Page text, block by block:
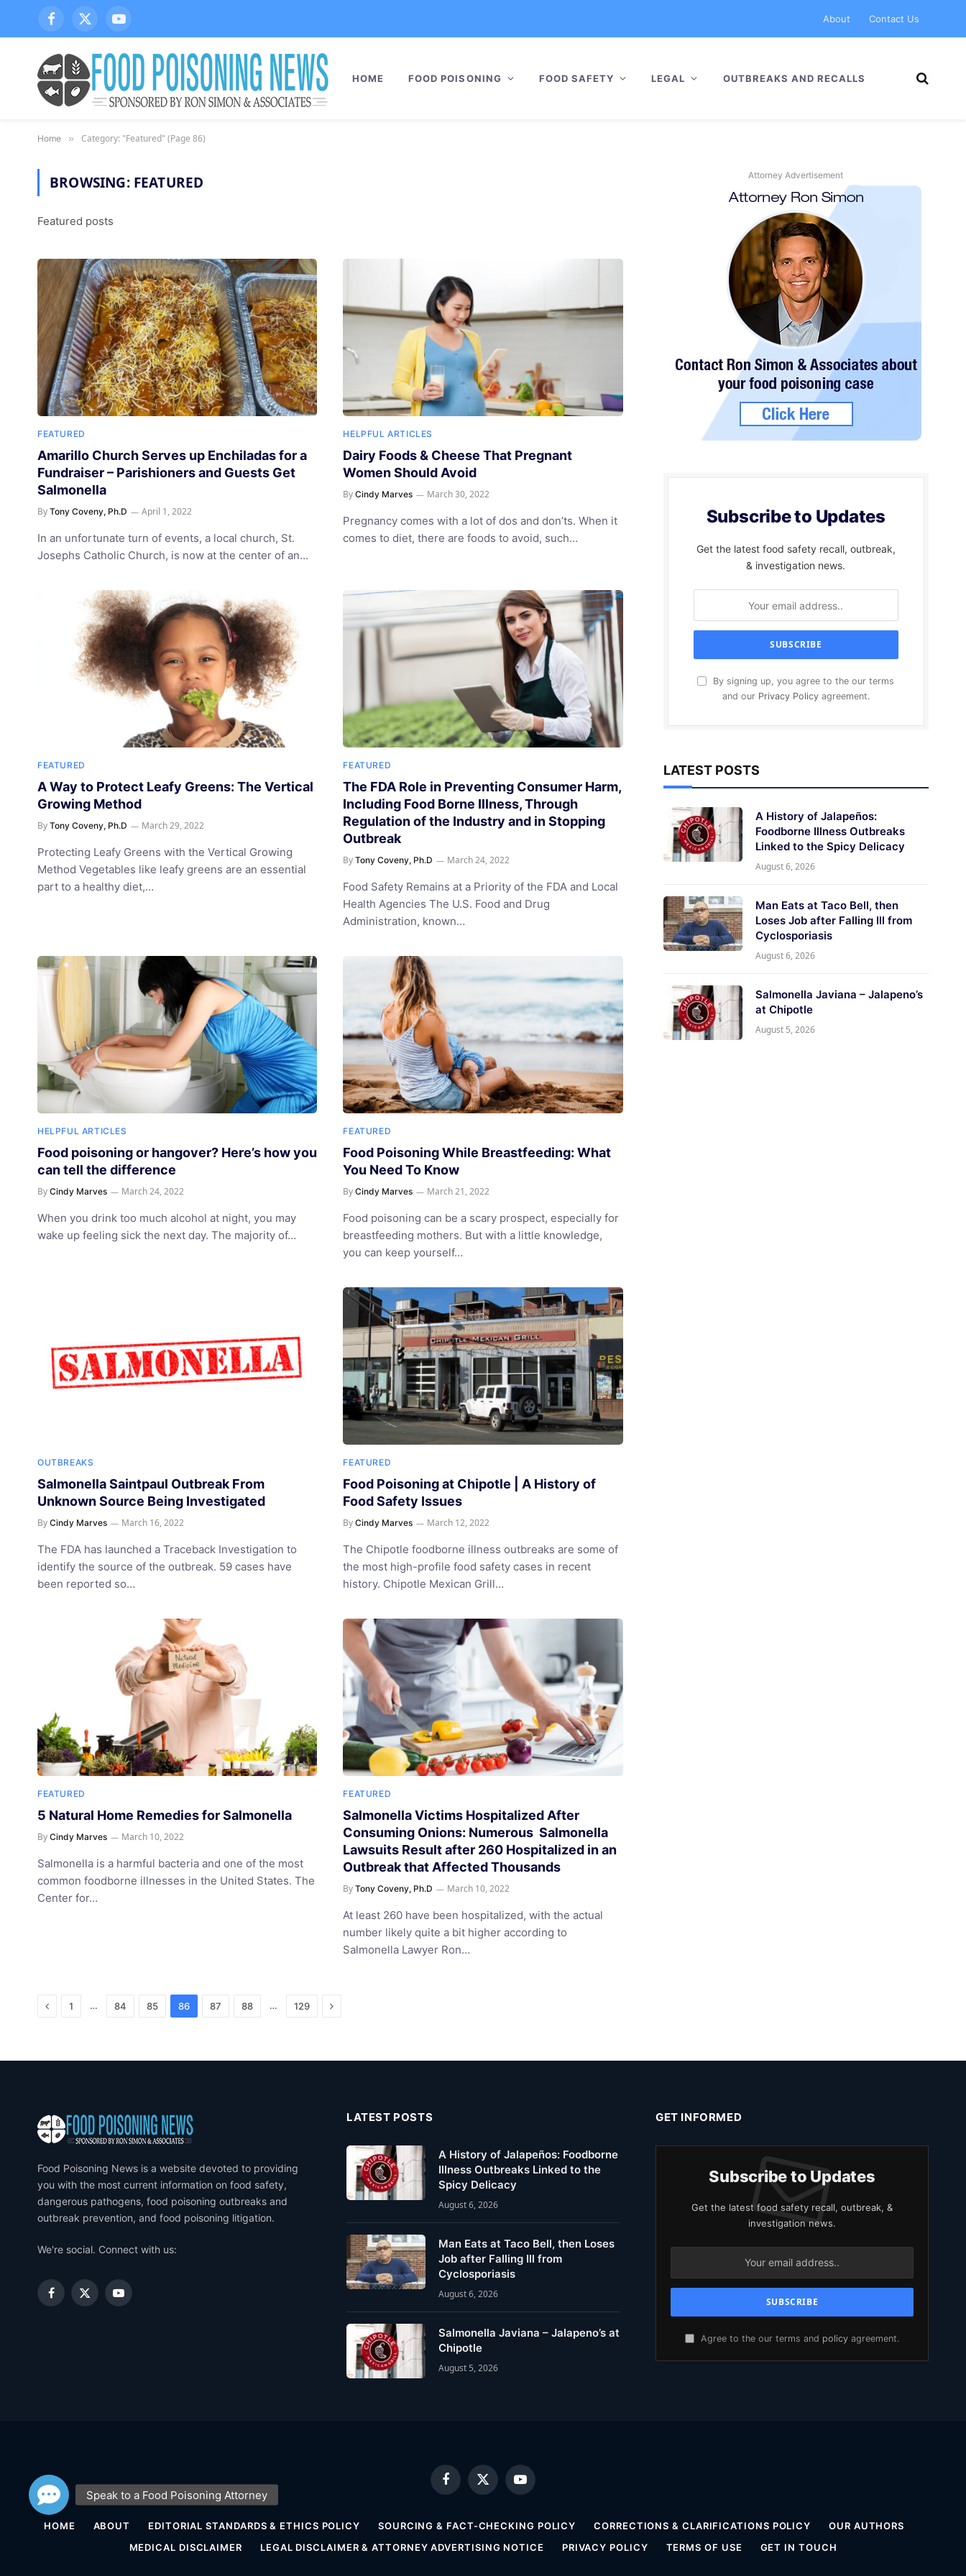
Facebook
X
(Twitter)
YouTube
About Contact Us
HOME FOOD POISONING FOOD SAFETY LEGAL OUTBREAKS AND RECALLS
Home » Category: "Featured" (Page 86)
BROWSING: FEATURED
Featured posts
FEATURED
Amarillo Church Serves up Enchiladas for a
Fundraiser – Parishioners and Guests Get
Salmonella
By Tony Coveny, Ph.D April 1, 2022
In an unfortunate turn of events, a local church, St.
Josephs Catholic Church, is now at the center of an…
HELPFUL ARTICLES
Dairy Foods & Cheese That Pregnant
Women Should Avoid
By Cindy Marves March 30, 2022
Pregnancy comes with a lot of dos and don’ts. When it
comes to diet, there are foods to avoid, such…
FEATURED
A Way to Protect Leafy Greens: The Vertical
Growing Method
By Tony Coveny, Ph.D March 29, 2022
Protecting Leafy Greens with the Vertical Growing
Method Vegetables like leafy greens are an essential
part to a healthy diet,…
FEATURED
The FDA Role in Preventing Consumer Harm,
Including Food Borne Illness, Through
Regulation of the Industry and in Stopping
Outbreak
By Tony Coveny, Ph.D March 24, 2022
Food Safety Remains at a Priority of the FDA and Local
Health Agencies The U.S. Food and Drug
Administration, known…
HELPFUL ARTICLES
Food poisoning or hangover? Here’s how you
can tell the difference
By Cindy Marves March 24, 2022
When you drink too much alcohol at night, you may
wake up feeling sick the next day. The majority of…
FEATURED
Food Poisoning While Breastfeeding: What
You Need To Know
By Cindy Marves March 21, 2022
Food poisoning can be a scary prospect, especially for
breastfeeding mothers. But with a little knowledge,
you can keep yourself…
OUTBREAKS
Salmonella Saintpaul Outbreak From
Unknown Source Being Investigated
By Cindy Marves March 16, 2022
The FDA has launched a Traceback Investigation to
identify the source of the outbreak. 59 cases have
been reported so…
FEATURED
Food Poisoning at Chipotle | A History of
Food Safety Issues
By Cindy Marves March 12, 2022
The Chipotle foodborne illness outbreaks are some of
the most high-profile food safety cases in recent
history. Chipotle Mexican Grill…
FEATURED
5 Natural Home Remedies for Salmonella
By Cindy Marves March 10, 2022
Salmonella is a harmful bacteria and one of the most
common foodborne illnesses in the United States. The
Center for…
FEATURED
Salmonella Victims Hospitalized After
Consuming Onions: Numerous Salmonella
Lawsuits Result after 260 Hospitalized in an
Outbreak that Affected Thousands
By Tony Coveny, Ph.D March 10, 2022
At least 260 have been hospitalized, with the actual
number likely quite a bit higher according to
Salmonella Lawyer Ron…
Previous
1 … 84 85 86 87 88 … 129 Next
Attorney Advertisement
Subscribe to Updates
Get the latest food safety recall, outbreak,
& investigation news.
By signing up, you agree to the our terms
and our Privacy Policyagreement.
LATEST POSTS
A History of Jalapeños:
Foodborne Illness Outbreaks
Linked to the Spicy Delicacy
August 6, 2026
Man Eats at Taco Bell, then
Loses Job after Falling Ill from
Cyclosporiasis
August 6, 2026
Salmonella Javiana – Jalapeno’s
at Chipotle
August 5, 2026
Food Poisoning News is a website devoted to providing
you with the most current information on food safety,
dangerous pathogens, food poisoning outbreaks and
outbreak prevention, and food poisoning litigation.
We're social. Connect with us:
Facebook
X
YouTube
LATEST POSTS
A History of Jalapeños: Foodborne
Illness Outbreaks Linked to the
Spicy Delicacy
August 6, 2026
Man Eats at Taco Bell, then Loses
Job after Falling Ill from
Cyclosporiasis
August 6, 2026
Salmonella Javiana – Jalapeno’s at
Chipotle
August 5, 2026
GET INFORMED
Subscribe to Updates
Get the latest food safety recall, outbreak, &
investigation news.
Agree to the our terms and policy agreement.
Facebook
X
(Twitter)
YouTube
HOME ABOUT EDITORIAL STANDARDS & ETHICS POLICY SOURCING & FACT-CHECKING POLICY CORRECTIONS & CLARIFICATIONS POLICY
OUR AUTHORS
MEDICAL DISCLAIMER
LEGAL DISCLAIMER & ATTORNEY ADVERTISING NOTICE PRIVACY POLICY TERMS OF USE GET IN TOUCH